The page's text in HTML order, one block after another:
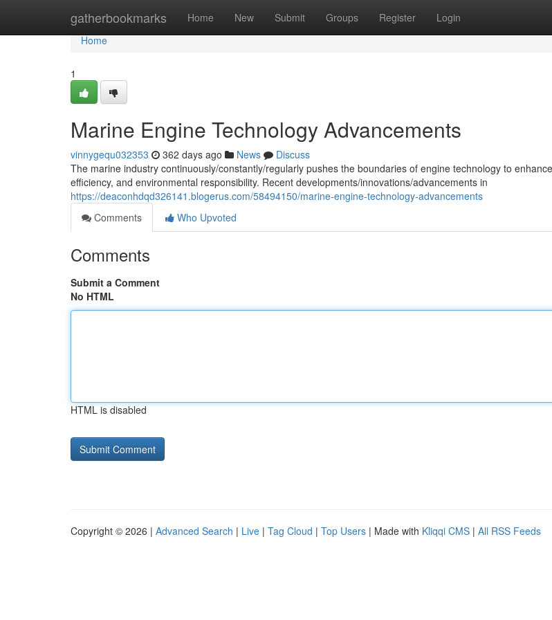
gatherbookmarks Home New Submit Groups Register Login
Home
Home
1
Marine Engine Technology Advancements
vinnygequ032353 362 days ago News
Discuss
The marine industry continuously/constantly/regularly pushes the boundaries of engine technology to
efficiency, and environmental responsibility. Recent developments/innovations/advancements in
https://deaconhdqd326141.blogerus.com/58494150/marine-engine-technology-advancements
Comments
Who Upvoted
Comments
Submit a Comment
No HTML
HTML is disabled
Copyright © 2026 | Advanced Search | Live | Tag Cloud | Top Users | Made with Kliqqi CMS | All RSS Feeds